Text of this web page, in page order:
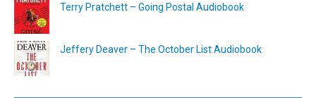
Terry Pratchett – Going Postal Audiobook
Jeffery Deaver – The October List Audiobook